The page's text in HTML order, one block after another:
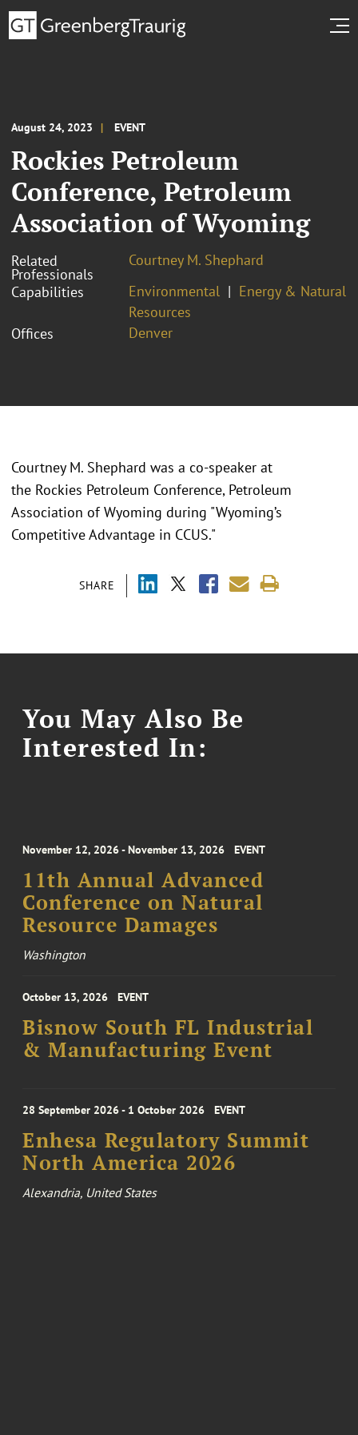
August 24, 2023 EVENT
Rockies Petroleum
Conference, Petroleum
Association of Wyoming
Related
Professionals
Courtney M. Shephard
Capabilities
Environmental
Energy & Natural
Resources
Offices
Denver
SHARE
Courtney M. Shephard was a co-speaker at
the Rockies Petroleum Conference, Petroleum
Association of Wyoming during "Wyoming’s
Competitive Advantage in CCUS."
You May Also Be
Interested In:
November 12, 2026 - November 13, 2026 EVENT
11th Annual Advanced
Conference on Natural
Resource Damages
Washington
October 13, 2026 EVENT
Bisnow South FL Industrial
& Manufacturing Event
28 September 2026 - 1 October 2026 EVENT
Enhesa Regulatory Summit
North America 2026
Alexandria, United States